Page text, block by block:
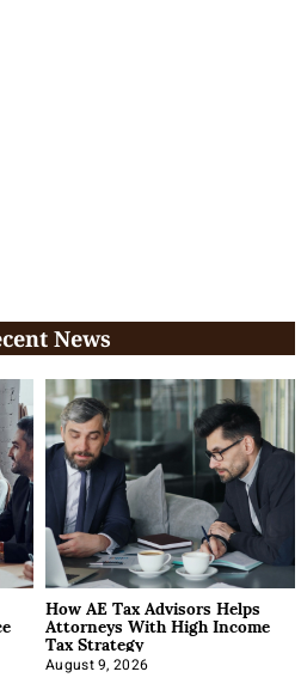
News
How AE Tax Advisors Helps
Attorneys With High Income
Tax Strategy
August 9, 2026